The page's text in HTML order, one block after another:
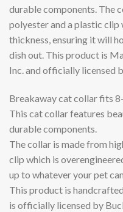
durable components. The
polyester and a plastic clip
thickness, ensuring it will
dish out. This product is
Inc. and officially licensed
Breakaway cat collar fits
This cat collar features
durable components.
The collar is made from
clip which is
up to whatever your pet
This product is
is officially licensed by